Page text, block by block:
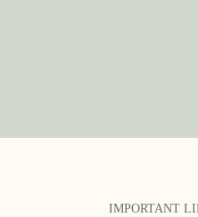
IMPORTANT